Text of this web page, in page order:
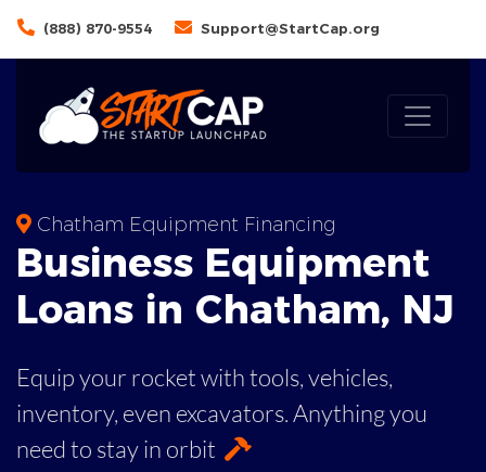
(888) 870-9554 Support@StartCap.org
Chatham Equipment Financing
Business Equipment
Loans in Chatham, NJ
Equip your rocket with tools, vehicles,
inventory, even excavators. Anything you
need to stay in orbit